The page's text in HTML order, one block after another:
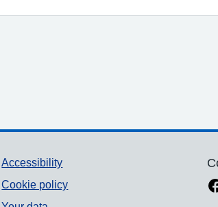
Accessibility
Cookie policy